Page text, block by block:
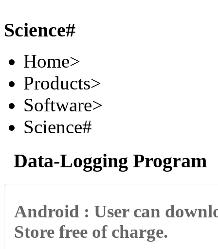
Science#
Home>
Products>
Software>
Science#
Data-Logging Program
Android : User can
Store free of charge.